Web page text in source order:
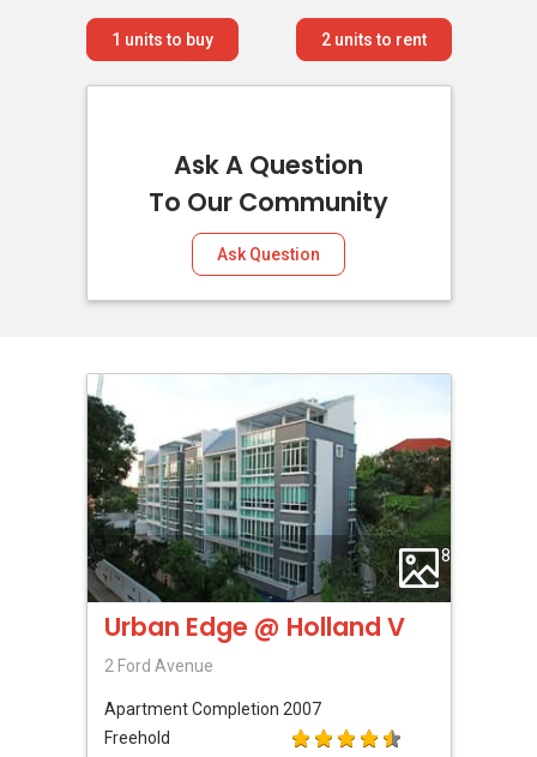
1 units to buy 2units to rent
Ask A Question
To Our Community
Ask Question
8
Urban Edge @ Holland V
2 Ford Avenue
ApartmentCompletion 2007
Freehold